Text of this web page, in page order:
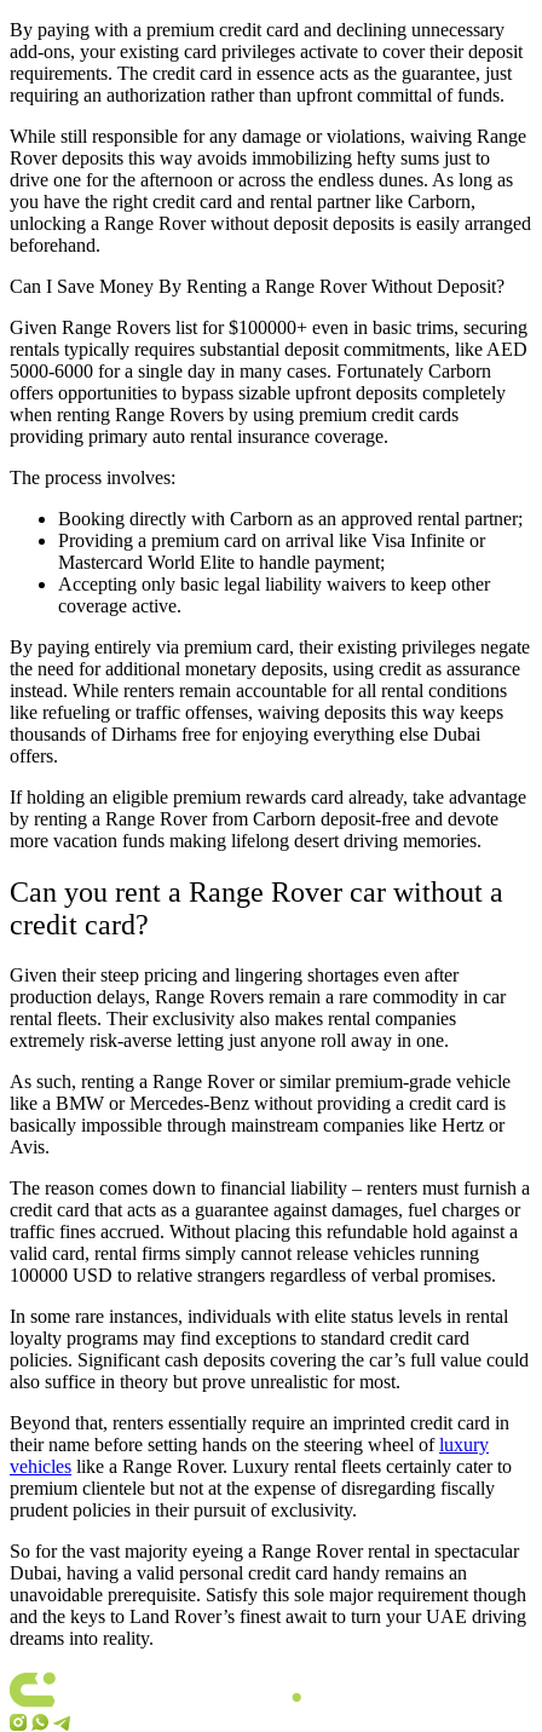
By paying with a premium credit card and declining unnecessary
add-ons, your existing card privileges activate to cover their deposit
requirements. The credit card in essence acts as the guarantee, just
requiring an authorization rather than upfront committal of funds.
While still responsible for any damage or violations, waiving Range
Rover deposits this way avoids immobilizing hefty sums just to
drive one for the afternoon or across the endless dunes. As long as
you have the right credit card and rental partner like Carborn,
unlocking a Range Rover without deposit deposits is easily arranged
beforehand.
Can I Save Money By Renting a Range Rover Without Deposit?
Given Range Rovers list for $100000+ even in basic trims, securing
rentals typically requires substantial deposit commitments, like AED
5000-6000 for a single day in many cases. Fortunately Carborn
offers opportunities to bypass sizable upfront deposits completely
when renting Range Rovers by using premium credit cards
providing primary auto rental insurance coverage.
The process involves:
Booking directly with Carborn as an approved rental partner;
Providing a premium card on arrival like Visa Infinite or
Mastercard World Elite to handle payment;
Accepting only basic legal liability waivers to keep other
coverage active.
By paying entirely via premium card, their existing privileges negate
the need for additional monetary deposits, using credit as assurance
instead. While renters remain accountable for all rental conditions
like refueling or traffic offenses, waiving deposits this way keeps
thousands of Dirhams free for enjoying everything else Dubai
offers.
If holding an eligible premium rewards card already, take advantage
by renting a Range Rover from Carborn deposit-free and devote
more vacation funds making lifelong desert driving memories.
Can you rent a Range Rover car without a
credit card?
Given their steep pricing and lingering shortages even after
production delays, Range Rovers remain a rare commodity in car
rental fleets. Their exclusivity also makes rental companies
extremely risk-averse letting just anyone roll away in one.
As such, renting a Range Rover or similar premium-grade vehicle
like a BMW or Mercedes-Benz without providing a credit card is
basically impossible through mainstream companies like Hertz or
Avis.
The reason comes down to financial liability – renters must furnish a
credit card that acts as a guarantee against damages, fuel charges or
traffic fines accrued. Without placing this refundable hold against a
valid card, rental firms simply cannot release vehicles running
100000 USD to relative strangers regardless of verbal promises.
In some rare instances, individuals with elite status levels in rental
loyalty programs may find exceptions to standard credit card
policies. Significant cash deposits covering the car’s full value could
also suffice in theory but prove unrealistic for most.
Beyond that, renters essentially require an imprinted credit card in
their name before setting hands on the steering wheel ofluxury
vehicles like a Range Rover. Luxury rental fleets certainly cater to
premium clientele but not at the expense of disregarding fiscally
prudent policies in their pursuit of exclusivity.
So for the vast majority eyeing a Range Rover rental in spectacular
Dubai, having a valid personal credit card handy remains an
unavoidable prerequisite. Satisfy this sole major requirement though
and the keys to Land Rover’s finest await to turn your UAE driving
dreams into reality.